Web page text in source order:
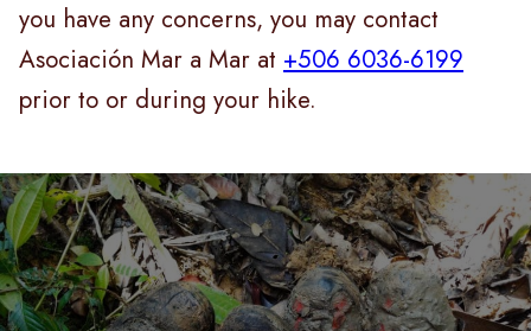
you have any concerns, you may contact
Asociación Mar a Mar at +506 6036-6199
prior to or during your hike.